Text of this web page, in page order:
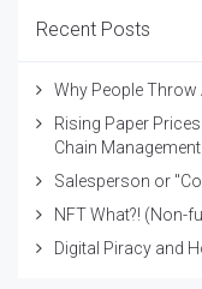
Recent Posts
Why People
Rising Paper
Chain Management
Salesperson or
NFT What?! (Non-
Digital Piracy and